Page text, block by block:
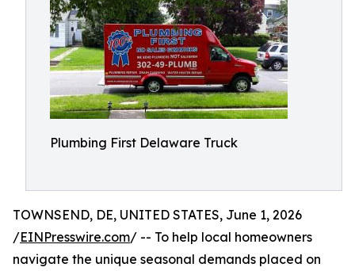
Plumbing First Delaware Truck
TOWNSEND, DE, UNITED STATES, June 1, 2026
/EINPresswire.com/ -- To help local homeowners
navigate the unique seasonal demands placed on